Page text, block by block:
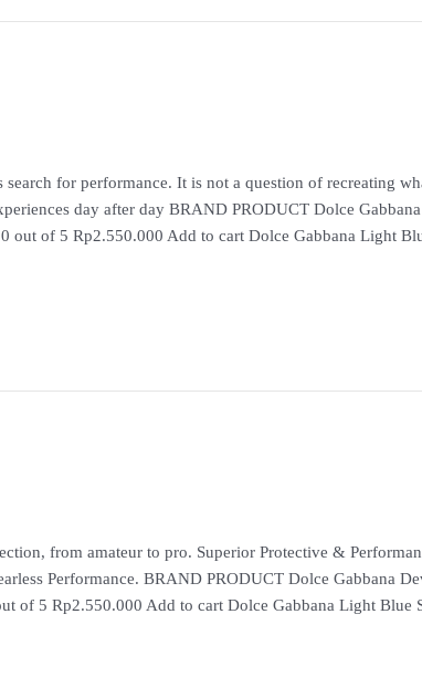
for performance. It is not a question of recreating
day after day BRAND PRODUCT Dolce
out of 5 Rp2.550.000 Add to cart Dolce Gabbana Light
from amateur to pro. Superior Protective &
Performance. BRAND PRODUCT Dolce Gabbana
of 5 Rp2.550.000 Add to cart Dolce Gabbana Light Blue